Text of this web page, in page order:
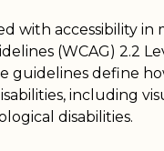
with accessibility
(WCAG) 2.2
guidelines define
including
disabilities.